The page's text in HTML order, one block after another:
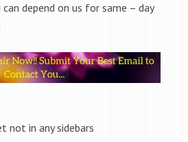
depend on us for same – day
not in any sidebars